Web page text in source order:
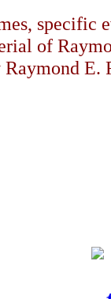
specific
of
Raymond E.